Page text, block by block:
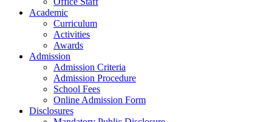
Academic
Curriculum
Activities
Awards
Admission
Admission Criteria
Admission Procedure
School Fees
Online Admission Form
Disclosures